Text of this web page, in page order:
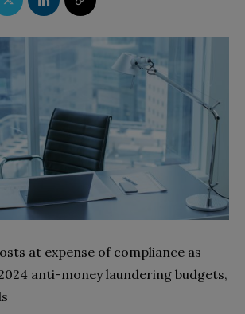
at expense of compliance as
anti-money laundering budgets,